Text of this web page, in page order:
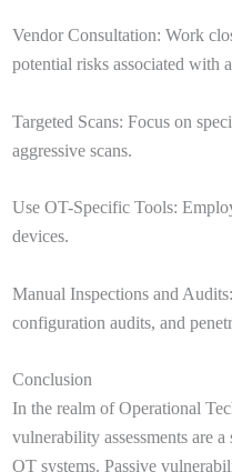
Vendor Consultation: Work
potential risks associated with
Targeted Scans: Focus on
aggressive scans.
Use OT-Specific Tools:
devices.
Manual Inspections and
configuration audits, and
Conclusion
In the realm of Operational
vulnerability assessments are
OT systems. Passive